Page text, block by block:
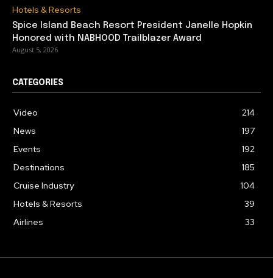
Hotels & Resorts
Spice Island Beach Resort President Janelle Hopkin
Honored with NABHOOD Trailblazer Award
August 5, 2026
CATEGORIES
Video
214
News
197
Events
192
Destinations
185
Cruise Industry
104
Hotels & Resorts
39
Airlines
33